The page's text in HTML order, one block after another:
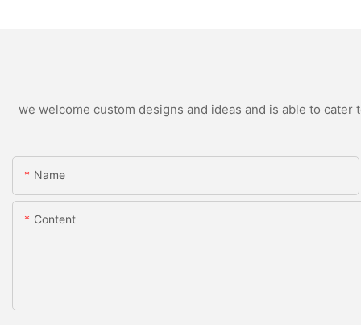
we welcome custom designs and ideas and is able to
Name
Content